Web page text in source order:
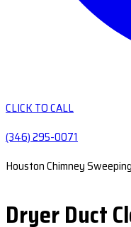
CLICK TO CALL
(346) 295-0071
Houston Chimney Sweeping
Dryer Duct